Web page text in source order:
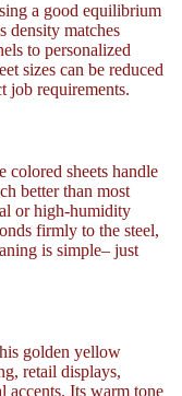
a good equilibrium
density matches
to personalized
sizes can be reduced
job requirements.
colored sheets handle
better than most
or high-humidity
firmly to the steel,
is simple– just
golden yellow
retail displays,
accents. Its warm tone